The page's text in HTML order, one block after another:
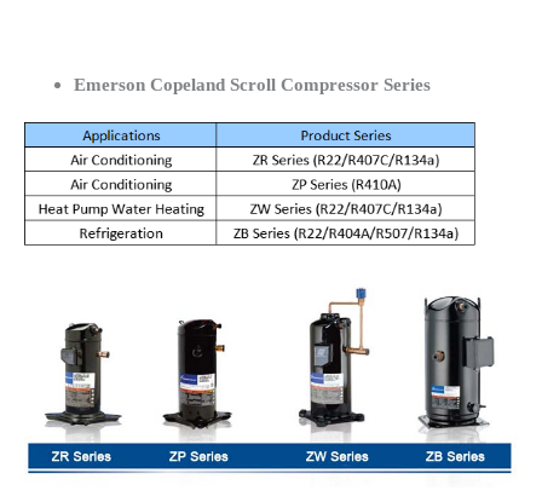
Emerson Copeland Scroll Compressor Series